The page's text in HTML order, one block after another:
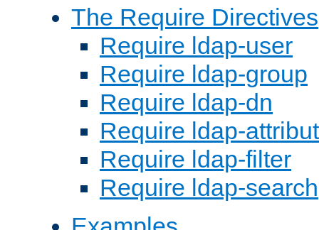
The Require Directives
Require ldap-user
Require ldap-group
Require ldap-dn
Require ldap-
Require ldap-filter
Require ldap-search